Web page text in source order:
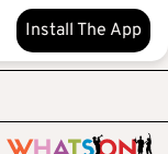
Install The App